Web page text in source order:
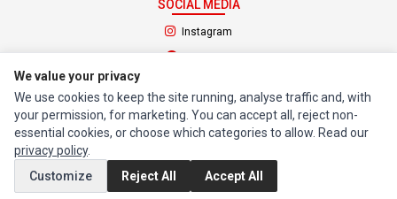
SOCIAL MEDIA
Instagram
Facebook(opens in a new tab)
© 1994 - 2026 Impact Computers & Electronics. All Rights Reserved.
Manage cookiesPrivacy Policy Terms of Service
We value your privacy
We use cookies to keep the site running, analyse traffic and, with
your permission, for marketing. You can accept all, reject non-
essential cookies, or choose which categories to allow. Read our
privacy policy.
Customize
Reject All Accept All